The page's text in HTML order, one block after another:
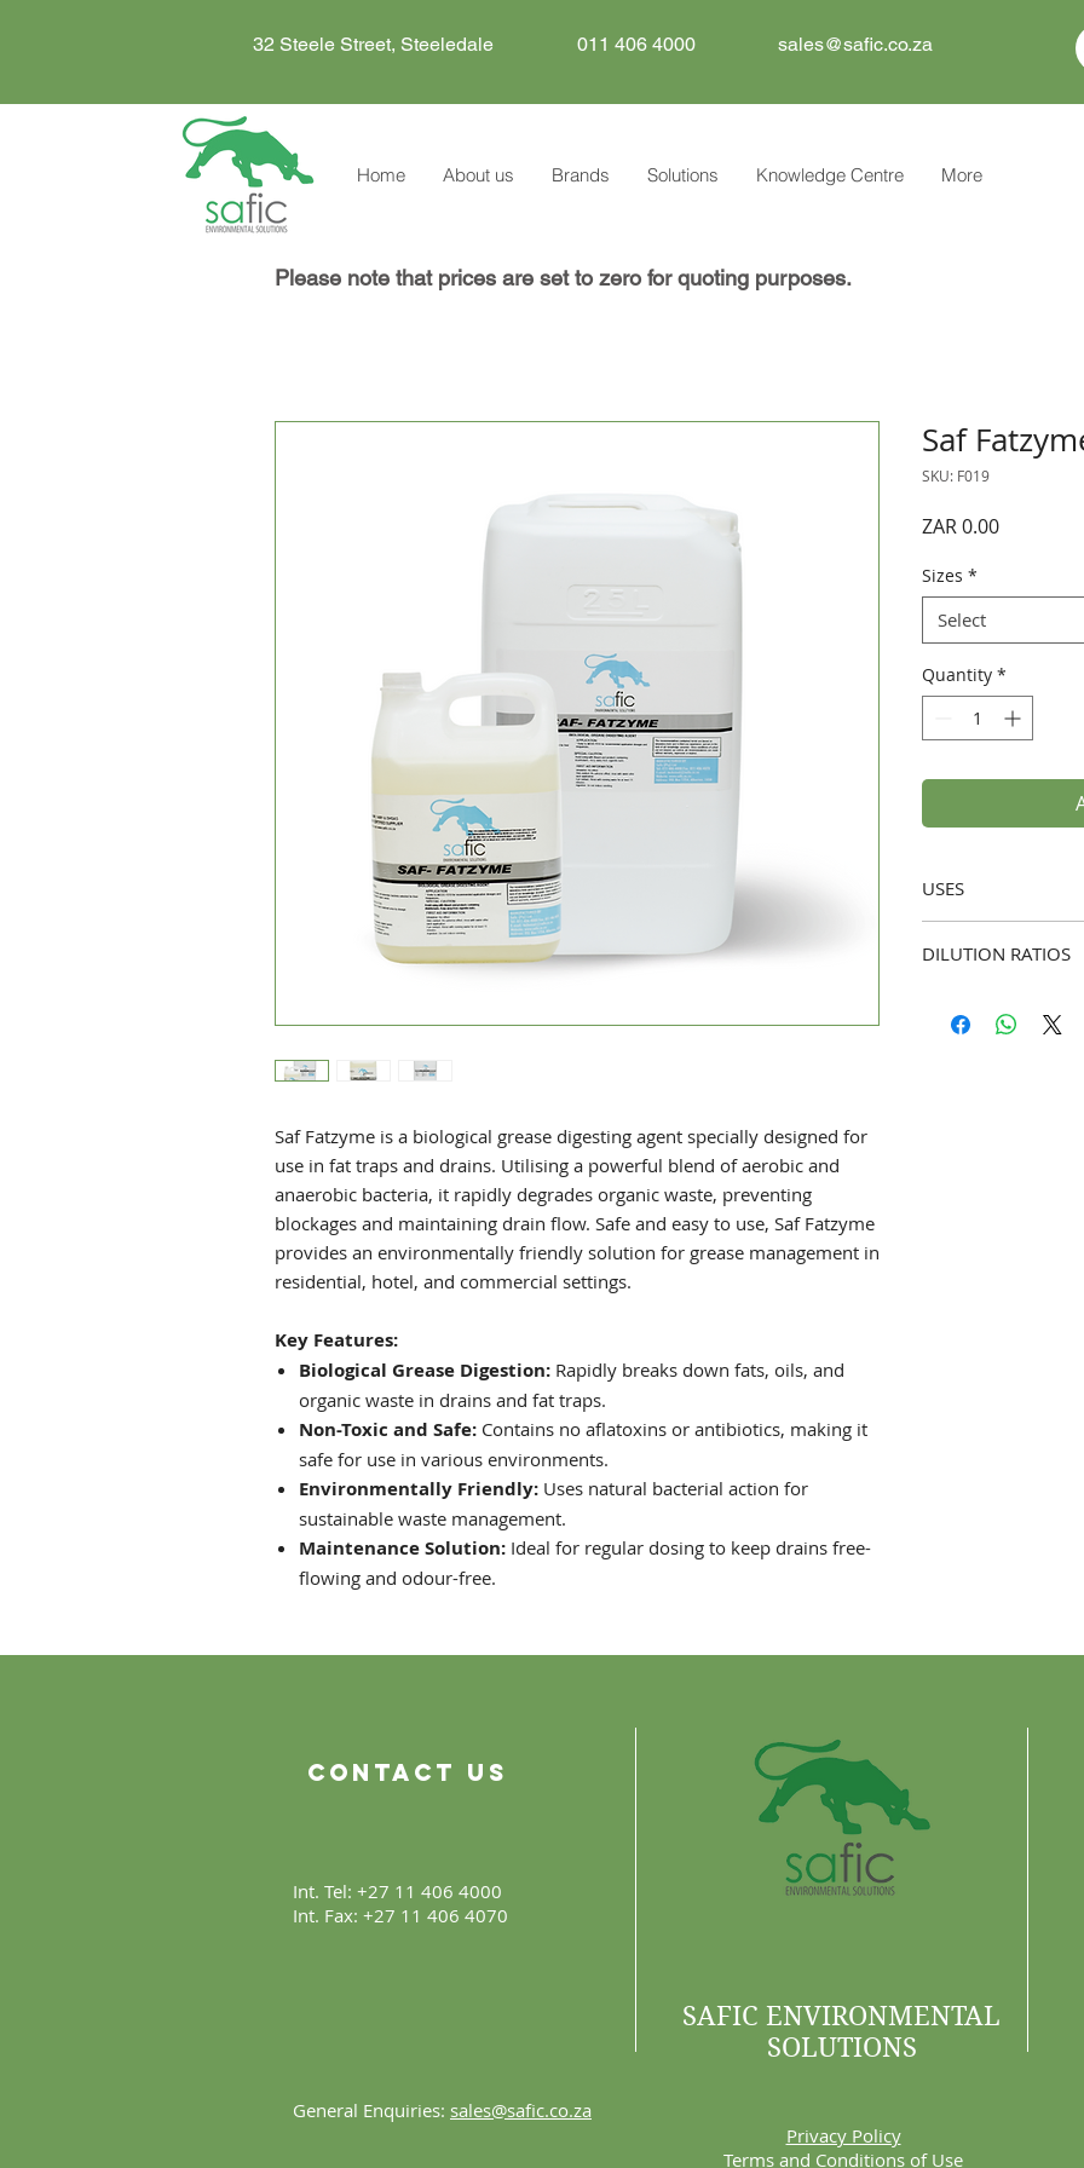
32 Steele Street, Steeledale 011 406 4000 sales@safic.co.za
Home About us Brands Solutions Knowledge Centre More
Saf Fatzyme is a biological grease digesting agent specially designed for
use in fat traps and drains. Utilising a powerful blend of aerobic and
anaerobic bacteria, it rapidly degrades organic waste, preventing
blockages and maintaining drain flow. Safe and easy to use, Saf Fatzyme
provides an environmentally friendly solution for grease management in
residential, hotel, and commercial settings.
Key Features:
Biological Grease Digestion: Rapidly breaks down fats, oils, and
organic waste in drains and fat traps.
Non-Toxic and Safe: Contains no aflatoxins or antibiotics, making it
safe for use in various environments.
Environmentally Friendly: Uses natural bacterial action for
sustainable waste management.
Maintenance Solution: Ideal for regular dosing to keep drains free-
flowing and odour-free.
Saf
SKU: F019
ZAR 0.00Price
Sizes *
Select
Quantity *
USES
kitchens, hotels,
drains.
Floor Drains and
DILUTION RATIOS
Begin with a 3-
Please note that prices are set to zero for quoting purposes.
Contact Us
Int. Tel: +27 11 406 4000
Int. Fax: +27 11 406 4070
General Enquiries: sales@safic.co.za
SAFIC ENVIRONMENTAL
SOLUTIONS
Privacy Policy
Terms and Conditions of Use